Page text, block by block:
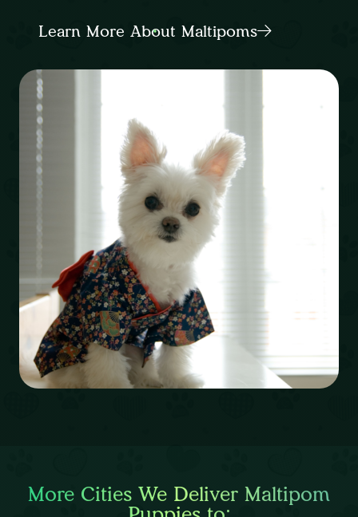
Learn More About Maltipoms
More Cities We Deliver Maltipom